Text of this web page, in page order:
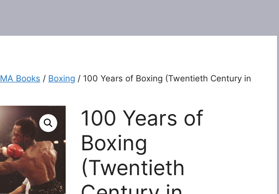
MA Books / Boxing / 100 Years of Boxing (Twentieth Century in
100 Years of
Boxing
(Twentieth